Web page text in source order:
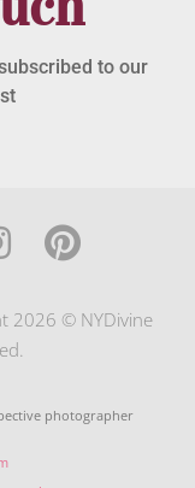
to our
2026 © NYDivine
photographer